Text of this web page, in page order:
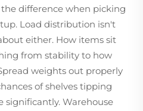
difference when picking
Load distribution isn't
either. How items sit
from stability to how
weights out properly
of shelves tipping
significantly. Warehouse